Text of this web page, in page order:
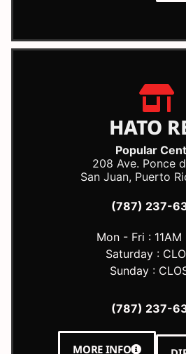
HATO
Popular
208 Ave. Ponce
San Juan, Puerto
(787) 237-
Mon - Fri : 11AM
Saturday :
Sunday :
(787) 237-
MORE INFO